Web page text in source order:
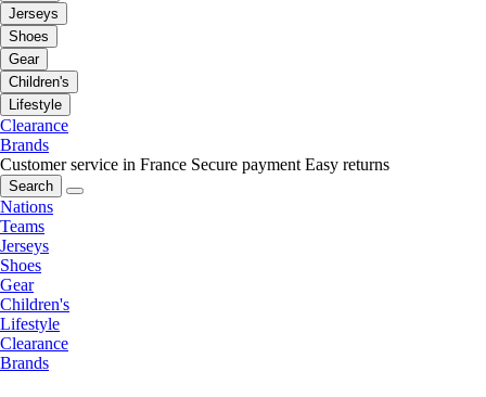
Jerseys
Shoes
Gear
Children's
Lifestyle
Clearance
Brands
Customer service in France Secure payment Easy returns
Search
Nations
Teams
Jerseys
Shoes
Gear
Children's
Lifestyle
Clearance
Brands